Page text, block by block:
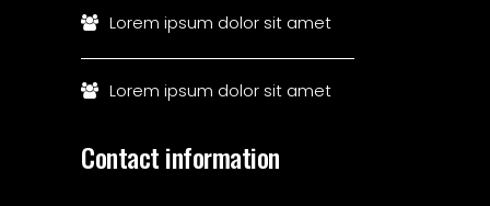
Lorem ipsum dolor sit amet
Lorem ipsum dolor sit amet
Contact information